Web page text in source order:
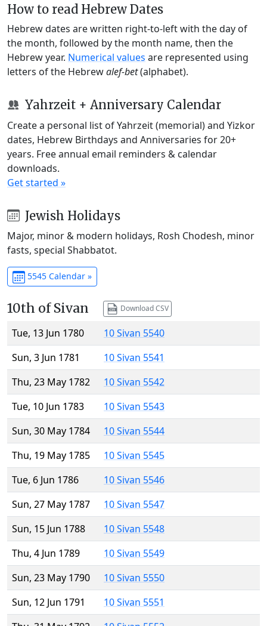
How to read Hebrew Dates
Hebrew dates are written right-to-left with the day of
the month, followed by the month name, then the
Hebrew year. Numerical values are represented using
letters of the Hebrewalef-bet(alphabet).
Yahrzeit + Anniversary Calendar
Create a personal list of Yahrzeit (memorial) and Yizkor
dates, Hebrew Birthdays and Anniversaries for 20+
years. Free annual email reminders & calendar
downloads.
Get started »
Jewish Holidays
Major, minor & modern holidays, Rosh Chodesh, minor
fasts, special Shabbatot.
5545 Calendar »
10th of Sivan Download CSV
Tue, 13 Jun 1780
10 Sivan 5540
Sun, 3 Jun 1781
10 Sivan 5541
Thu, 23 May 1782
10 Sivan 5542
Tue, 10 Jun 1783
10 Sivan 5543
Sun, 30 May 1784
10 Sivan 5544
Thu, 19 May 1785
10 Sivan 5545
Tue, 6 Jun 1786
10 Sivan 5546
Sun, 27 May 1787
10 Sivan 5547
Sun, 15 Jun 1788
10 Sivan 5548
Thu, 4 Jun 1789
10 Sivan 5549
Sun, 23 May 1790
10 Sivan 5550
Sun, 12 Jun 1791
10 Sivan 5551